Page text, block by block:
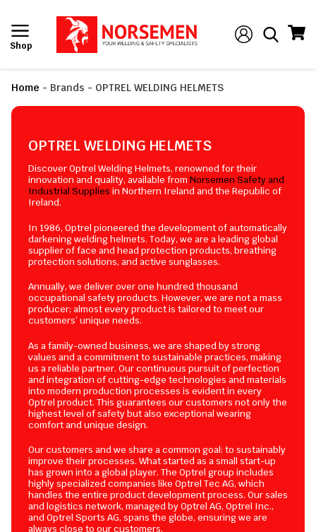
Shop
Home - Brands - OPTREL WELDING HELMETS
OPTREL WELDING HELMETS
Discover Optrel Welding Helmets, renowned for their
innovation and quality, available from Norsemen Safety and
Industrial Supplies in Northern Ireland and the Republic of
Ireland.
In 1986, Optrel pioneered the development of automatically
darkening welding helmets. Today, we are a leading global
supplier of face and head protection products, breathing
protection solutions, and active sunglasses.
Annually, we deliver over one hundred thousand
occupational safety products. However, we are not a mass
producer; almost every product is tailored to meet our
customers’ unique needs.
As a family-owned business, we are shaped by strong
values and a commitment to sustainable practices, making
us a reliable partner. Our continuous pursuit of perfection
and integration of cutting-edge technologies and materials
into modern production processes is evident in every
Optrel product. This guarantees our customers not only the
highest level of safety but also exceptional wearing
comfort and unique design.
Our customers and we share a common goal: to sustainably
improve their processes. What started as a small start-up
has grown into a global player. The Optrel group includes
highly specialized companies like Optrel Tec AG, which
handles the entire product development process. Our sales
and logistics network, managed by Optrel AG, Optrel Inc.,
and Optrel Sports AG, spans the globe, ensuring we are
always close to our customers.